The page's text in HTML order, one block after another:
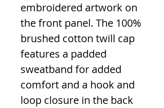
embroidered artwork on
the front panel. The 100%
brushed cotton twill cap
features a padded
sweatband for added
comfort and a hook and
loop closure in the back